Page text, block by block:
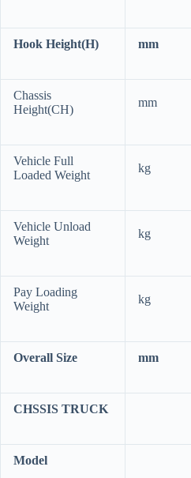
Hook Height(H) mm
Chassis
Height(CH)
mm
Vehicle Full
Loaded Weight
kg
Vehicle Unload
Weight
kg
Pay Loading
Weight
kg
Overall Size mm
CHSSIS TRUCK
Model